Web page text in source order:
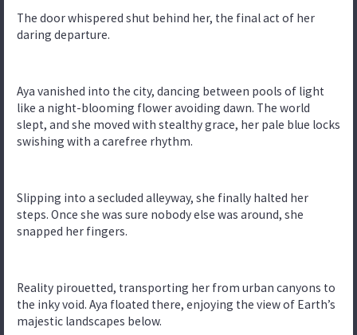
The door whispered shut behind her, the final act of her
daring departure.
Aya vanished into the city, dancing between pools of light
like a night-blooming flower avoiding dawn. The world
slept, and she moved with stealthy grace, her pale blue locks
swishing with a carefree rhythm.
Slipping into a secluded alleyway, she finally halted her
steps. Once she was sure nobody else was around, she
snapped her fingers.
Reality pirouetted, transporting her from urban canyons to
the inky void. Aya floated there, enjoying the view of Earth’s
majestic landscapes below.